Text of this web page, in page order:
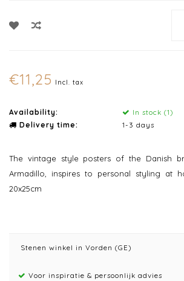
€11,25 Incl. tax
Availability:
In stock (1)
Delivery time:
1-3 days
The vintage style posters of the Danish
Armadillo, inspires to personal styling at
20x25cm
Stenen winkel in Vorden (GE)
Voor inspiratie & persoonlijk advies